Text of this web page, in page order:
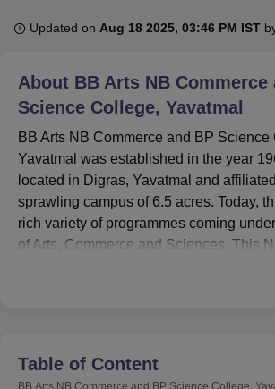
University Calcutta University Guru Gobind
UPES DehradunAmity University NoidaLovely
of Fundamental Research, MumbaiIndian
Vellore Institute of Technology, Vellore
College Of Nursing, MumbaiICT Mumbai
Christian CollegeLoyola CollegeCrescent
Centre, Kolkata
Guru Nanak Institute Of Hotel
Animation
Updated on Aug 18 2025, 03:46 PM IST
About BB Arts NB Commerce
Science College, Yavatmal
BB Arts NB Commerce and BP Science
Yavatmal was established in the year
located in Digras, Yavatmal and
sprawling campus of 6.5 acres. Today,
rich variety of programmes coming
of Arts, Commerce and Sciences. This
college has 1,114 students as its
geared itself to offer friendly learning
students. Many different facilities are
Table of Content
BB Arts NB Commerce and BP Science College,